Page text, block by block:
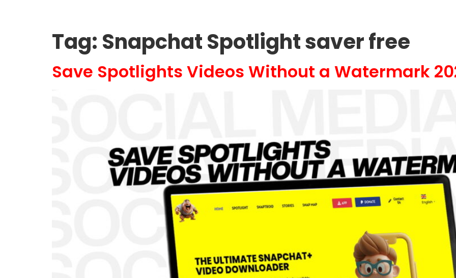
Tag: Snapchat Spotlight saver free
Save Spotlights Videos Without a Watermark